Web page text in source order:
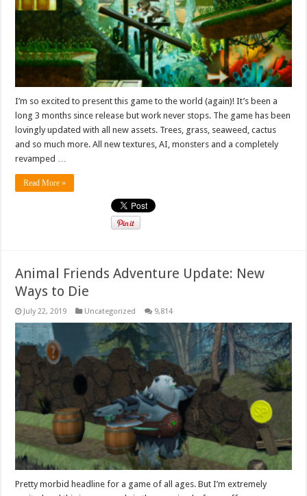
I’m so excited to present this game to the world (again)! It’s been a
long 3 months since release but work never stops. The game has been
lovingly updated with all new assets. Trees, grass, seaweed, cactus
and so much more. All new textures, AI, monsters and a completely
revamped …
Read More »
Animal Friends Adventure Update: New
Ways to Die
July 22, 2019 Uncategorized 9,814
Pretty morbid headline for a game of all ages. But I’m extremely